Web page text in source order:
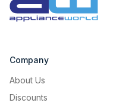
Company
About Us
Discounts